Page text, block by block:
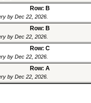
Row: B
by Dec 22, 2026.
Row: B
by Dec 22, 2026.
Row: C
by Dec 22, 2026.
Row: A
by Dec 22, 2026.